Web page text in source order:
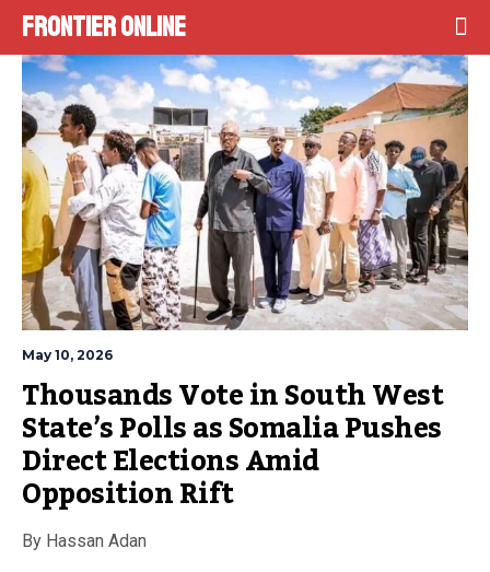
Frontier Online
May 10, 2026
Thousands Vote in South West
State’s Polls as Somalia Pushes
Direct Elections Amid
Opposition Rift
By Hassan Adan